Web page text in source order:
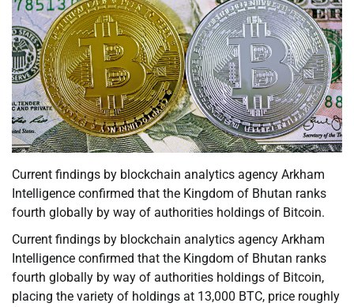
Current findings by blockchain analytics agency Arkham
Intelligence confirmed that the Kingdom of Bhutan ranks
fourth globally by way of authorities holdings of Bitcoin.
Current findings by blockchain analytics agency Arkham
Intelligence confirmed that the Kingdom of Bhutan ranks
fourth globally by way of authorities holdings of Bitcoin,
placing the variety of holdings at 13,000 BTC, price roughly